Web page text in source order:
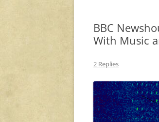
BBC
With Music
2 Replies